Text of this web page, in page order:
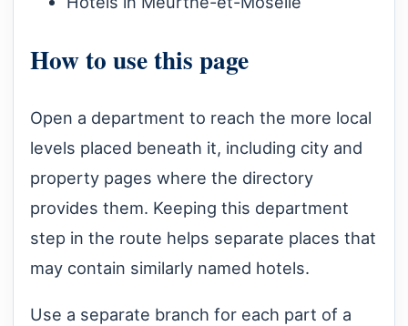
How to use this page
Open a department to reach the more local
levels placed beneath it, including city and
property pages where the directory
provides them. Keeping this department
step in the route helps separate places that
may contain similarly named hotels.
Use a separate branch for each part of a